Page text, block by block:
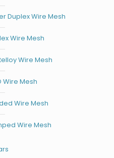
Duplex Wire Mesh
Wire Mesh
Wire Mesh
Wire Mesh
Wire Mesh
Wire Mesh